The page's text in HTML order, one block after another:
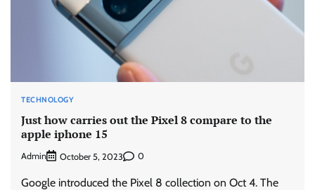
TECHNOLOGY
Just how carries out the Pixel 8 compare to the
apple iphone 15
Admin October 5, 2023 0
Google introduced the Pixel 8 collection on Oct 4. The